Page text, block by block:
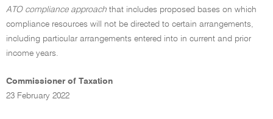
ATO compliance approach that includes proposed bases on which
compliance resources will not be directed to certain arrangements,
including particular arrangements entered into in current and prior
income years.
Commissioner of Taxation
23 February 2022